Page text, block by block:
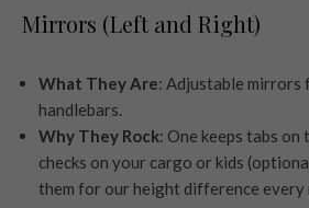
Mirrors (Left and Right)
What They Are: Adjustable mirrors
handlebars.
Why They Rock: One keeps tabs
checks on your cargo or kids
them for our height difference every